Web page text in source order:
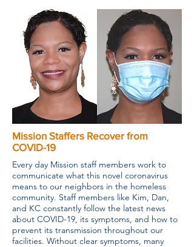
Mission Staffers Recover from
COVID-19
Every day Mission staff members work to
communicate what this novel coronavirus
means to our neighbors in the homeless
community. Staff members like Kim, Dan,
and KC constantly follow the latest news
about COVID-19, its symptoms, and how to
prevent its transmission throughout our
facilities. Without clear symptoms, many